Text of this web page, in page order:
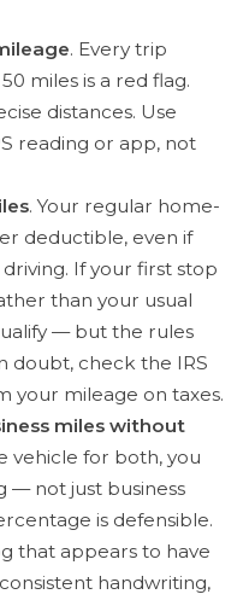
. Every trip
miles is a red flag.
distances. Use
reading or app, not
. Your regular home-
deductible, even if
If your first stop
than your usual
— but the rules
doubt, check the IRS
your mileage on taxes.
miles without
vehicle for both, you
— not just business
is defensible.
that appears to have
handwriting,